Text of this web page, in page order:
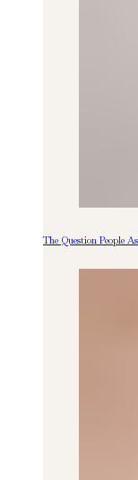
The Question People